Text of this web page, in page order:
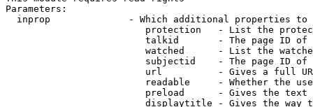
Parameters:
inprop              - Which additional properties to
protection   - List the
talkid       - The page ID
watched      - List the
subjectid    - The page ID
url          - Gives a full
readable     - Whether the
preload      - Gives the
displaytitle - Gives the way